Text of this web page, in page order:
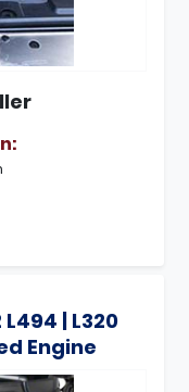
| L320
Engine